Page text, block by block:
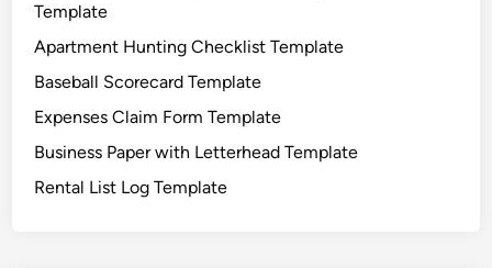
a
t
e
Template
Apartment Hunting Checklist Template
Baseball Scorecard Template
Expenses Claim Form Template
Business Paper with Letterhead Template
Rental List Log Template